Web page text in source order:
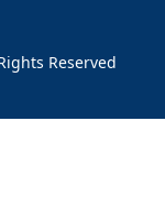
Reserved